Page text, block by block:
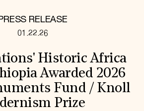
RELEASE
01.22.26
Historic Africa
Awarded 2026
Fund / Knoll
Prize